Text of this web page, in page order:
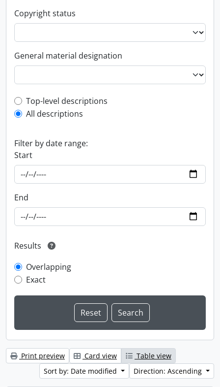
Copyright status
General material designation
Top-level description filter
Top-level descriptions
All descriptions
Filter by date range:
Start
End
Results
Overlapping
Exact
Print preview Card view
Table view
Sort by: Date modified
Direction: Ascending